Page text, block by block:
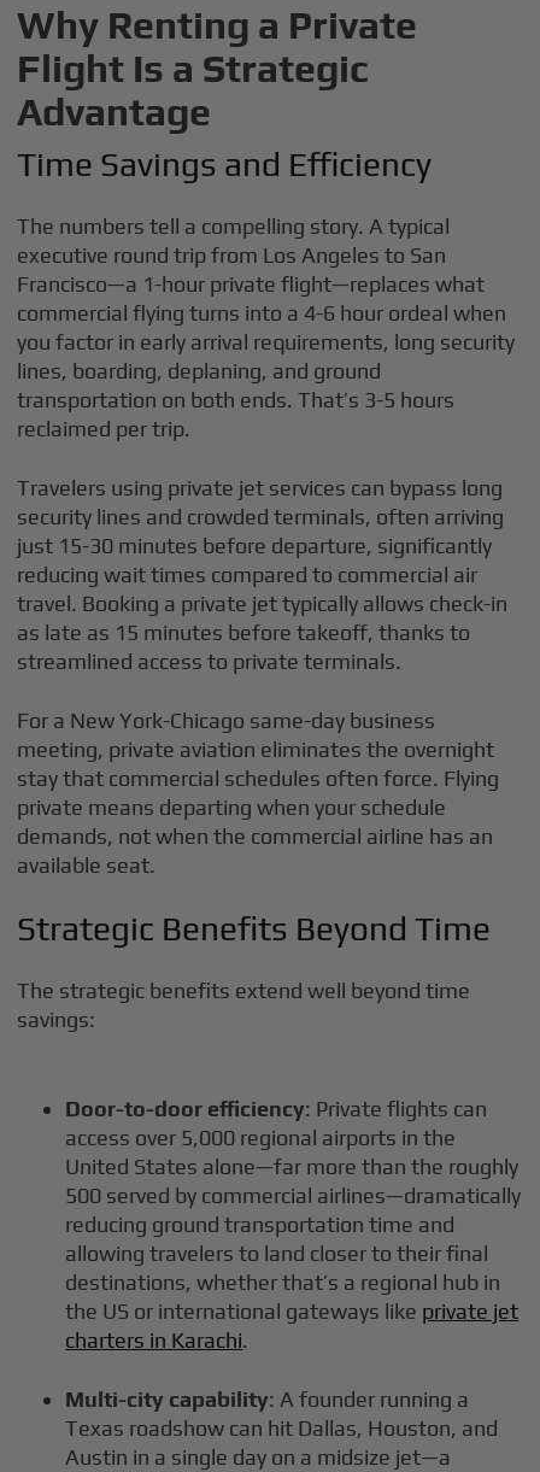
Why Renting a Private
Flight Is a Strategic
Advantage
Time Savings and Efficiency
The numbers tell a compelling story. A typical
executive round trip from Los Angeles to San
Francisco—a 1-hour private flight—replaces what
commercial flying turns into a 4-6 hour ordeal when
you factor in early arrival requirements, long security
lines, boarding, deplaning, and ground
transportation on both ends. That’s 3-5 hours
reclaimed per trip.
Travelers using private jet services can bypass long
security lines and crowded terminals, often arriving
just 15-30 minutes before departure, significantly
reducing wait times compared to commercial air
travel. Booking a private jet typically allows check-in
as late as 15 minutes before takeoff, thanks to
streamlined access to private terminals.
For a New York-Chicago same-day business
meeting, private aviation eliminates the overnight
stay that commercial schedules often force. Flying
private means departing when your schedule
demands, not when the commercial airline has an
available seat.
Strategic Benefits Beyond Time
The strategic benefits extend well beyond time
savings:
Door-to-door efficiency: Private flights can
access over 5,000 regional airports in the
United States alone—far more than the roughly
500 served by commercial airlines—dramatically
reducing ground transportation time and
allowing travelers to land closer to their final
destinations, whether that’s a regional hub in
the US or international gateways like private jet
charters in Karachi.
Multi-city capability: A founder running a
Texas roadshow can hit Dallas, Houston, and
Austin in a single day on a midsize jet—a